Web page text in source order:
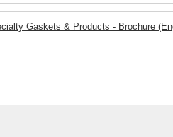
Gaskets & Products - Brochure